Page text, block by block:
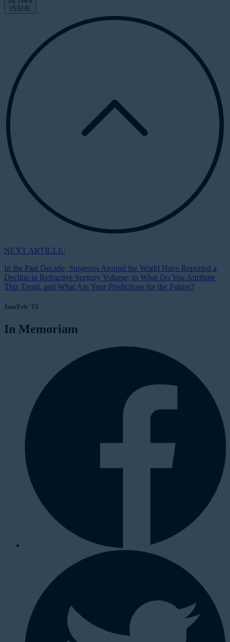
ISSUE
NEXT ARTICLE:
In the Past Decade, Surgeons Around the World Have Reported a
Decline in Refractive Surgery Volume; to What Do You Attribute
This Trend, and What Are Your Predictions for the Future?
Jan/Feb '15
In Memoriam